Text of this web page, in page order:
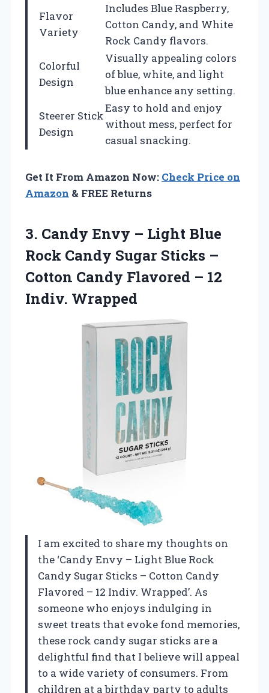
Flavor
Variety
Includes Blue Raspberry,
Cotton Candy, and White
Rock Candy flavors.
Colorful
Design
Visually appealing colors
of blue, white, and light
blue enhance any setting.
Steerer Stick
Design
Easy to hold and enjoy
without mess, perfect for
casual snacking.
Get It From Amazon Now: Check Price on
Amazon & FREE Returns
3. Candy Envy – Light Blue
Rock Candy Sugar Sticks –
Cotton Candy Flavored – 12
Indiv. Wrapped
I am excited to share my thoughts on
the ‘Candy Envy – Light Blue Rock
Candy Sugar Sticks – Cotton Candy
Flavored – 12 Indiv. Wrapped’. As
someone who enjoys indulging in
sweet treats that evoke fond memories,
these rock candy sugar sticks are a
delightful find that I believe will appeal
to a wide variety of consumers. From
children at a birthday party to adults